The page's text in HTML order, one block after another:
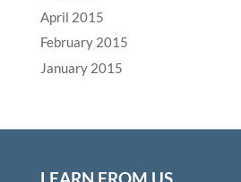
April 2015
February 2015
January 2015
LEARN FROM US